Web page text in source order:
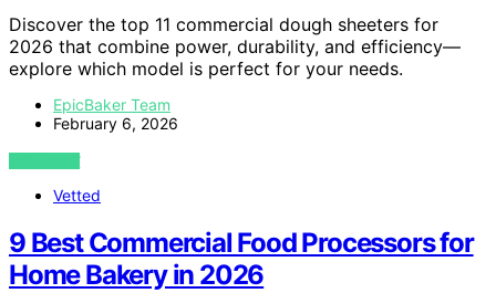
Discover the top 11 commercial dough sheeters for
2026 that combine power, durability, and efficiency—
explore which model is perfect for your needs.
EpicBaker Team
February 6, 2026
VIEW POST
Vetted
9 Best Commercial Food Processors for
Home Bakery in 2026